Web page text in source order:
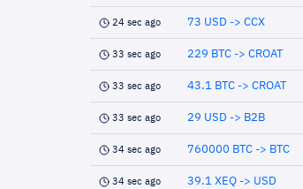
24 sec ago 73 USD -> CCX
33 sec ago 229 BTC -> CROAT
33 sec ago 43.1 BTC -> CROAT
33 sec ago 29 USD -> B2B
34 sec ago 760000 BTC -> BTC
34 sec ago 39.1 XEQ -> USD